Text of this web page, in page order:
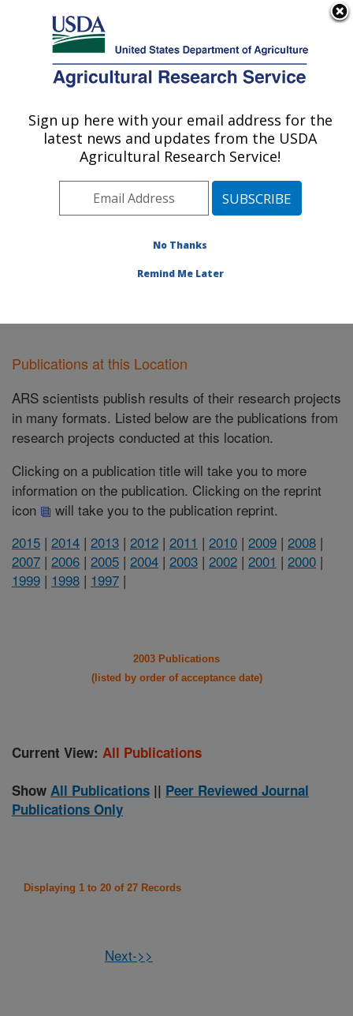
Here's how you know
Agricultural Research Service
U.S. DEPARTMENT OF AGRICULTURE
Natural Products Utilization Research:
Oxford, MS
Southeast Area Oxford, Mississippi
Publications at this Location» Publications at this
Publications at this Location
ARS scientists publish results of their research projects
in many formats. Listed below are the publications from
research projects conducted at this location.
Clicking on a publication title will take you to more
information on the publication. Clicking on the reprint
icon
will take you to the publication reprint.
2015 | 2014 | 2013 | 2012 | 2011 | 2010 | 2009 | 2008 |
2007 | 2006 | 2005 | 2004 | 2003 | 2002 | 2001 | 2000 |
1999 | 1998 | 1997 |
2003 Publications
(listed by order of acceptance date)
Current View: All Publications
Show All Publications || Peer Reviewed Journal
Publications Only
Displaying 1 to 20 of 27 Records
Next->>
Sign up here with your email address for the
latest news and updates from the USDA
Agricultural Research Service!
No Thanks
Remind Me Later